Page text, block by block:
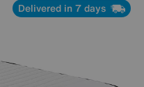
Delivered in 7 days